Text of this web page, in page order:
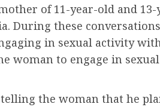
of 11-year-old and
During these
in sexual activity
woman to engage in
the woman that he